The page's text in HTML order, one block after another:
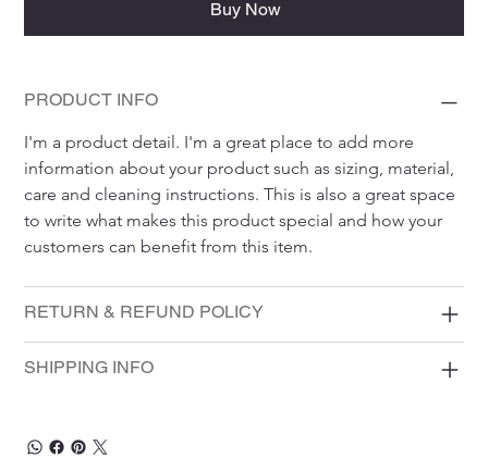
Buy Now
PRODUCT INFO
I'm a product detail. I'm a great place to add more
information about your product such as sizing, material,
care and cleaning instructions. This is also a great space
to write what makes this product special and how your
customers can benefit from this item.
RETURN & REFUND POLICY
SHIPPING INFO